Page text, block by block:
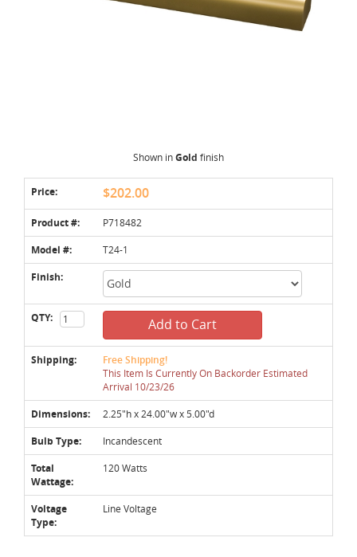
Shown inGold finish
Price: $202.00
Product #: P718482
Model #: T24-1
Finish:
QTY: Add to Cart
Shipping: Free Shipping!
This Item Is Currently On Backorder Estimated
Arrival 10/23/26
Dimensions: 2.25"h x 24.00"w x 5.00"d
Bulb Type: Incandescent
Total
Wattage:
120 Watts
Voltage
Type:
Line Voltage